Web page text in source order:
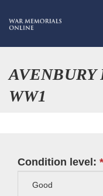
AVENBURY
WW1
Condition level: